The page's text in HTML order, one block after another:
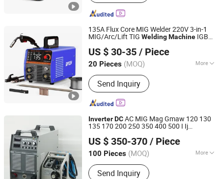
135A Flux Core MIG Welder 220V 3-in-1
MIG/Arc/Lift TIG WeldingMachine IGBT
WeldingMachine withWelding
US $ 30-35 / Piece
20 Pieces (MOQ) More
Main Products:Inverter Welding
Machine
Send Inquiry
Shenzhen Donrun Welding Equipment Co., Ltd.
Guangdong, China Since 2019
InverterDCAC MIG Mag Gmaw 120 130
135 170 200 250 350 400 500 I Ij
WeldingMachine
US $ 350-370 / Piece
100 Pieces (MOQ) More
Frequency Range :
Send Inquiry
Shenzhen Weldway Technology Co., Ltd.
Guangdong, China
Since 2019